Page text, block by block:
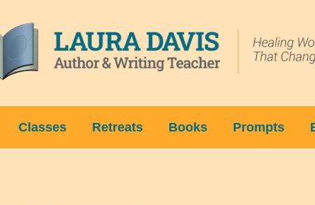
Classes Retreats Books Prompts